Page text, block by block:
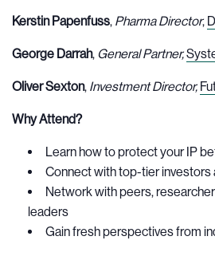
Kerstin Papenfuss, Pharma Director,
George Darrah, General Partner,
Oliver Sexton, Investment Director,
Why Attend?
Learn how to protect your IP
Connect with top-tier investors
Network with peers,
leaders
Gain fresh perspectives from